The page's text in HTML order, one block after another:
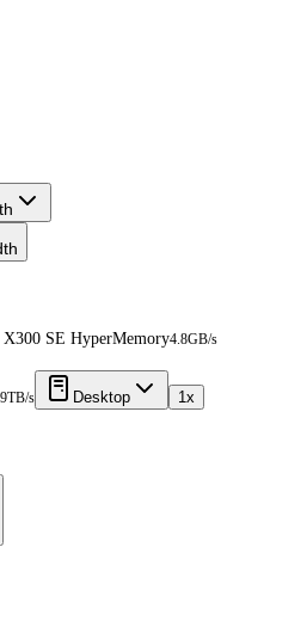
X300 SE HyperMemory4.8GB/s
s Desktop
1x